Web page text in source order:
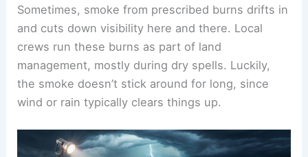
Sometimes, smoke from prescribed burns drifts in
and cuts down visibility here and there. Local
crews run these burns as part of land
management, mostly during dry spells. Luckily,
the smoke doesn’t stick around for long, since
wind or rain typically clears things up.